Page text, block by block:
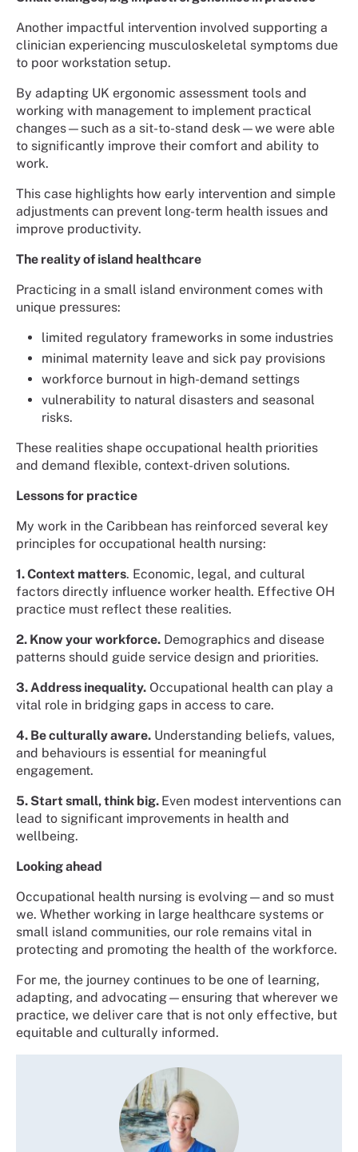
Another impactful intervention involved supporting a
clinician experiencing musculoskeletal symptoms due
to poor workstation setup.
By adapting UK ergonomic assessment tools and
working with management to implement practical
changes—such as a sit-to-stand desk—we were able
to significantly improve their comfort and ability to
work.
This case highlights how early intervention and simple
adjustments can prevent long-term health issues and
improve productivity.
The reality of island healthcare
Practicing in a small island environment comes with
unique pressures:
limited regulatory frameworks in some industries
minimal maternity leave and sick pay provisions
workforce burnout in high-demand settings
vulnerability to natural disasters and seasonal
risks.
These realities shape occupational health priorities
and demand flexible, context-driven solutions.
Lessons for practice
My work in the Caribbean has reinforced several key
principles for occupational health nursing:
1. Context matters. Economic, legal, and cultural
factors directly influence worker health. Effective OH
practice must reflect these realities.
2. Know your workforce. Demographics and disease
patterns should guide service design and priorities.
3. Address inequality. Occupational health can play a
vital role in bridging gaps in access to care.
4. Be culturally aware. Understanding beliefs, values,
and behaviours is essential for meaningful
engagement.
5. Start small, think big. Even modest interventions can
lead to significant improvements in health and
wellbeing.
Looking ahead
Occupational health nursing is evolving—and so must
we. Whether working in large healthcare systems or
small island communities, our role remains vital in
protecting and promoting the health of the workforce.
For me, the journey continues to be one of learning,
adapting, and advocating—ensuring that wherever we
practice, we deliver care that is not only effective, but
equitable and culturally informed.